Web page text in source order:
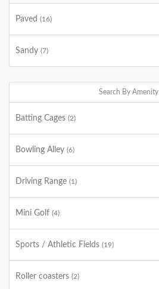
Paved (16)
Sandy (7)
Search By Amenity
Batting Cages (2)
Bowling Alley (6)
Driving Range (1)
Mini Golf (4)
Sports / Athletic Fields (19)
Roller coasters (2)